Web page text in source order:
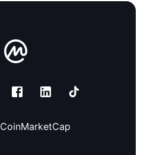
CoinMarketCap